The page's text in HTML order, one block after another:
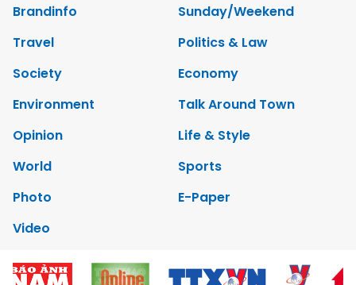
Brandinfo
Sunday/Weekend
Travel
Politics & Law
Society
Economy
Environment
Talk Around Town
Opinion
Life & Style
World
Sports
Photo
E-Paper
Video